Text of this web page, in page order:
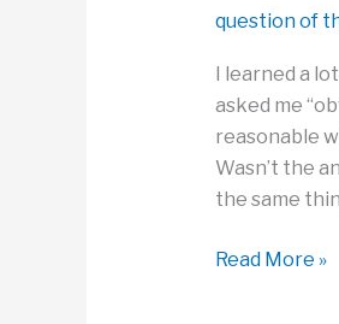
question of
I learned a
asked me
reasonable
Wasn’t the
the same
When
Read More »